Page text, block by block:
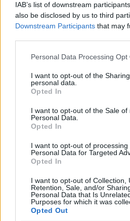
IAB’s list of downstream
also be disclosed by us to third
Downstream Participants that may
Please note that this website/app
not limited to your visit or usage
grant or deny consent to Google
use your data for below specified
consent section.
Personal Data Processing Opt
I want to opt-out of the
personal data.
Opted In
I want to opt-out of the Sale of
Personal Data.
Opted In
I want to opt-out of processing
Personal Data for Targeted
Opted In
I want to opt-out of Collection,
Retention, Sale, and/or
Personal Data that Is
Purposes for which it was
Opted Out
Avian Influenza Update:
Flu-Free Status
The UK has declared freedom from
AUTOMOTIVE